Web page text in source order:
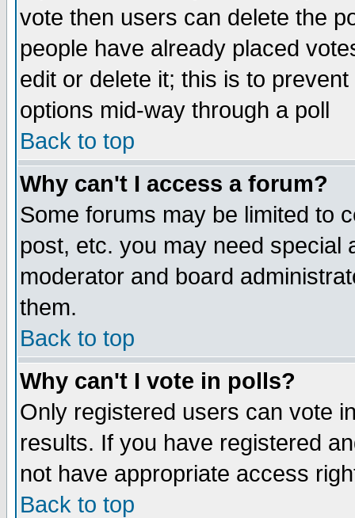
vote then users can delete the
people have already placed
edit or delete it; this is to
options mid-way through a poll
Back to top
Why can't I access a forum?
Some forums may be limited to
post, etc. you may need special
moderator and board
them.
Back to top
Why can't I vote in polls?
Only registered users can vote
results. If you have registered
not have appropriate access
Back to top